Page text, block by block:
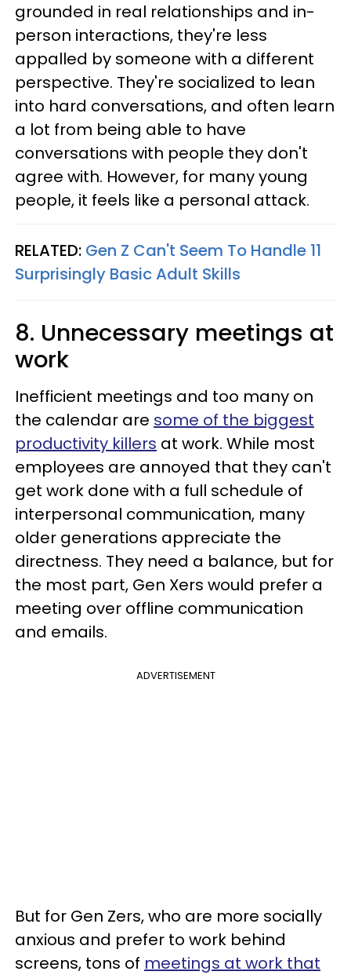
grounded in real relationships and in-
person interactions, they're less
appalled by someone with a different
perspective. They're socialized to lean
into hard conversations, and often learn
a lot from being able to have
conversations with people they don't
agree with. However, for many young
people, it feels like a personal attack.
RELATED: Gen Z Can't Seem To Handle 11
Surprisingly Basic Adult Skills
8. Unnecessary meetings at
work
Inefficient meetings and too many on
the calendar are some of the biggest
productivity killers at work. While most
employees are annoyed that they can't
get work done with a full schedule of
interpersonal communication, many
older generations appreciate the
directness. They need a balance, but for
the most part, Gen Xers would prefer a
meeting over offline communication
and emails.
ADVERTISEMENT
But for Gen Zers, who are more socially
anxious and prefer to work behind
screens, tons of meetings at work that